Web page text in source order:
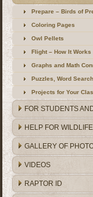
Prepare – Birds of
Coloring Pages
Owl Pellets
Flight – How It Works
Graphs and Math
Puzzles, Word
Projects for Your
FOR STUDENTS
HELP FOR WILDLIFE
GALLERY OF
VIDEOS
RAPTOR ID